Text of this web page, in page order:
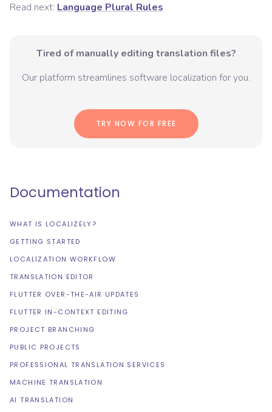
Read next: Language Plural Rules
Tired of manually editing translation files?
Our platform streamlines software localization for you.
TRY NOW FOR FREE
Documentation
WHAT IS LOCALIZELY?
GETTING STARTED
LOCALIZATION WORKFLOW
TRANSLATION EDITOR
FLUTTER OVER-THE-AIR UPDATES
FLUTTER IN-CONTEXT EDITING
PROJECT BRANCHING
PUBLIC PROJECTS
PROFESSIONAL TRANSLATION SERVICES
MACHINE TRANSLATION
AI TRANSLATION